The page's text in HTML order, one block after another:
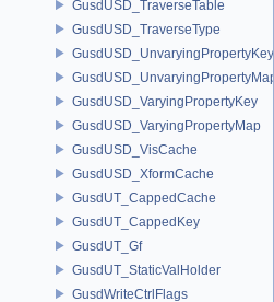
GusdUSD_TraverseTable
GusdUSD_TraverseType
GusdUSD_UnvaryingPropertyKey
GusdUSD_UnvaryingPropertyMap
GusdUSD_VaryingPropertyKey
GusdUSD_VaryingPropertyMap
GusdUSD_VisCache
GusdUSD_XformCache
GusdUT_CappedCache
GusdUT_CappedKey
GusdUT_Gf
GusdUT_StaticValHolder
GusdWriteCtrlFlags